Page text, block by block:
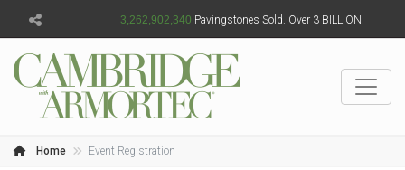
3,262,902,341 Pavingstones Sold. Over 3 BILLION!
Home Event Registration